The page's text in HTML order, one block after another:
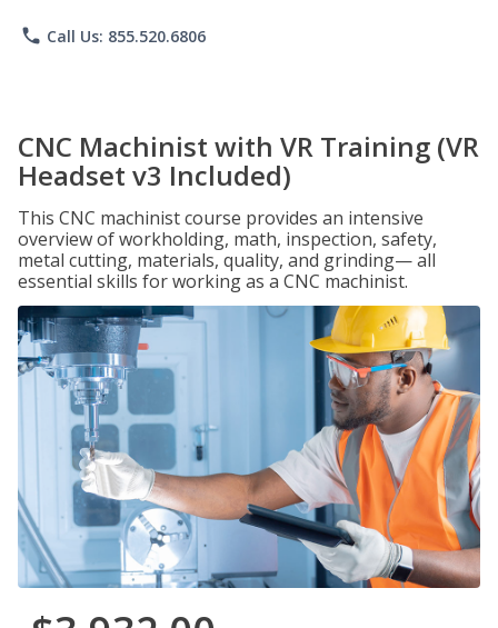
phone Call Us: 855.520.6806
CNC Machinist with VR Training (VR
Headset v3 Included)
This CNC machinist course provides an intensive
overview of workholding, math, inspection, safety,
metal cutting, materials, quality, and grinding— all
essential skills for working as a CNC machinist.